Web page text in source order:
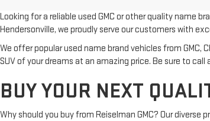
Looking for a reliable used GMC or other quality name
Hendersonville, we proudly serve our customers with
We offer popular used name brand vehicles from GMC,
SUV of your dreams at an amazing price. Be sure to
BUY YOUR NEXT
Why should you buy from Reiselman GMC? Our